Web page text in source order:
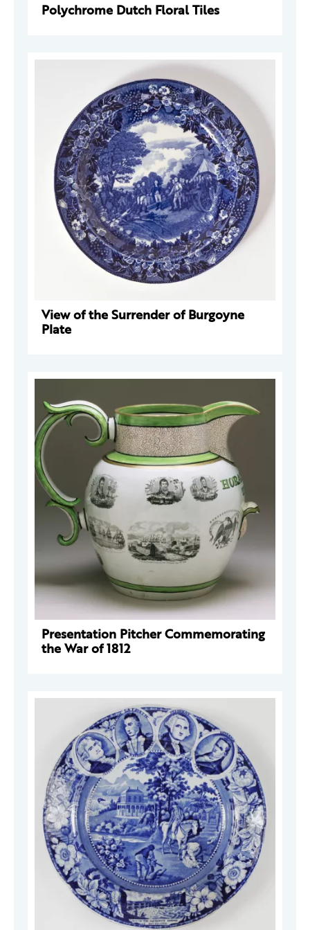
Polychrome Dutch Floral Tiles
View of the Surrender of Burgoyne
Plate
Presentation Pitcher Commemorating
the War of 1812